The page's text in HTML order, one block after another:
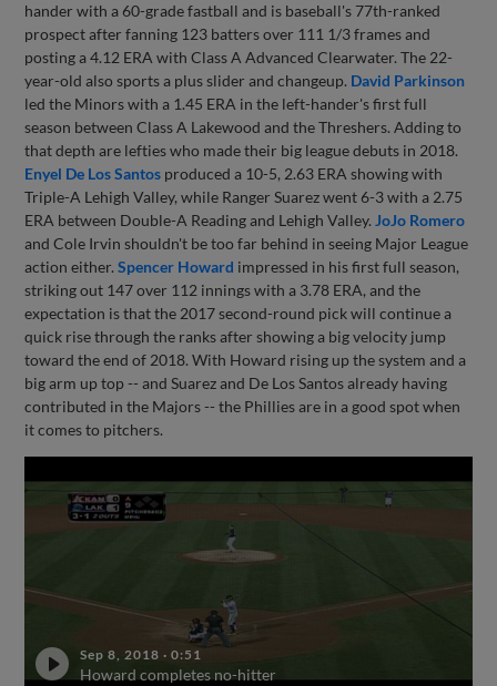
hander with a 60-grade fastball and is baseball's 77th-ranked
prospect after fanning 123 batters over 111 1/3 frames and
posting a 4.12 ERA with Class A Advanced Clearwater. The 22-
year-old also sports a plus slider and changeup. David Parkinson
led the Minors with a 1.45 ERA in the left-hander's first full
season between Class A Lakewood and the Threshers. Adding to
that depth are lefties who made their big league debuts in 2018.
Enyel De Los Santos produced a 10-5, 2.63 ERA showing with
Triple-A Lehigh Valley, while Ranger Suarez went 6-3 with a 2.75
ERA between Double-A Reading and Lehigh Valley. JoJo Romero
and Cole Irvin shouldn't be too far behind in seeing Major League
action either.Spencer Howard impressed in his first full season,
striking out 147 over 112 innings with a 3.78 ERA, and the
expectation is that the 2017 second-round pick will continue a
quick rise through the ranks after showing a big velocity jump
toward the end of 2018. With Howard rising up the system and a
big arm up top -- and Suarez and De Los Santos already having
contributed in the Majors -- the Phillies are in a good spot when
it comes to pitchers.
Sep 8, 2018 ·0:51
Howard completes no-hitter